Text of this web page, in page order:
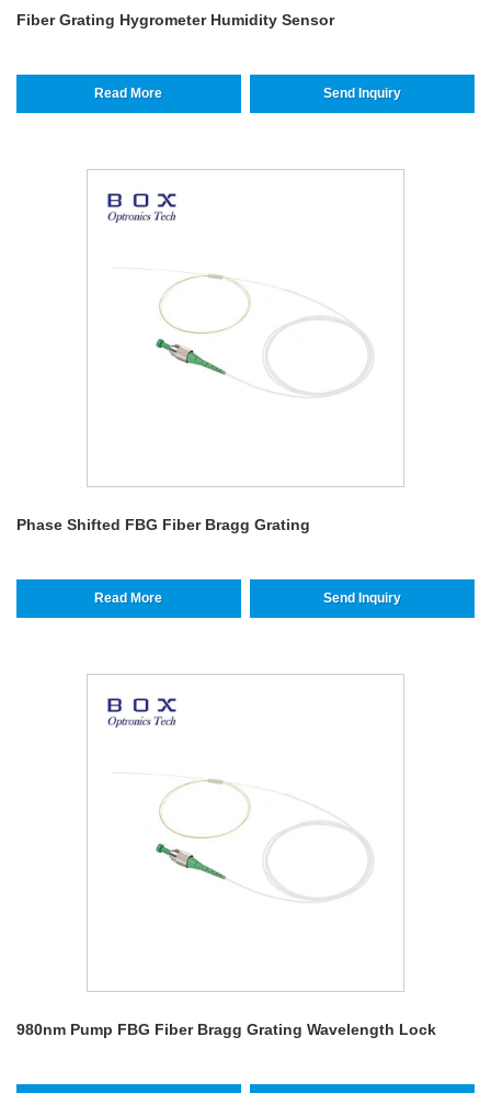
Fiber Grating Hygrometer Humidity Sensor
Read More Send Inquiry
Phase Shifted FBG Fiber Bragg Grating
Read More Send Inquiry
980nm Pump FBG Fiber Bragg Grating Wavelength Lock